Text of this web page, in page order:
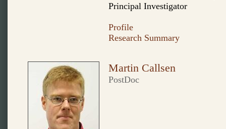
Principal Investigator
Profile
Research Summary
Martin Callsen
PostDoc